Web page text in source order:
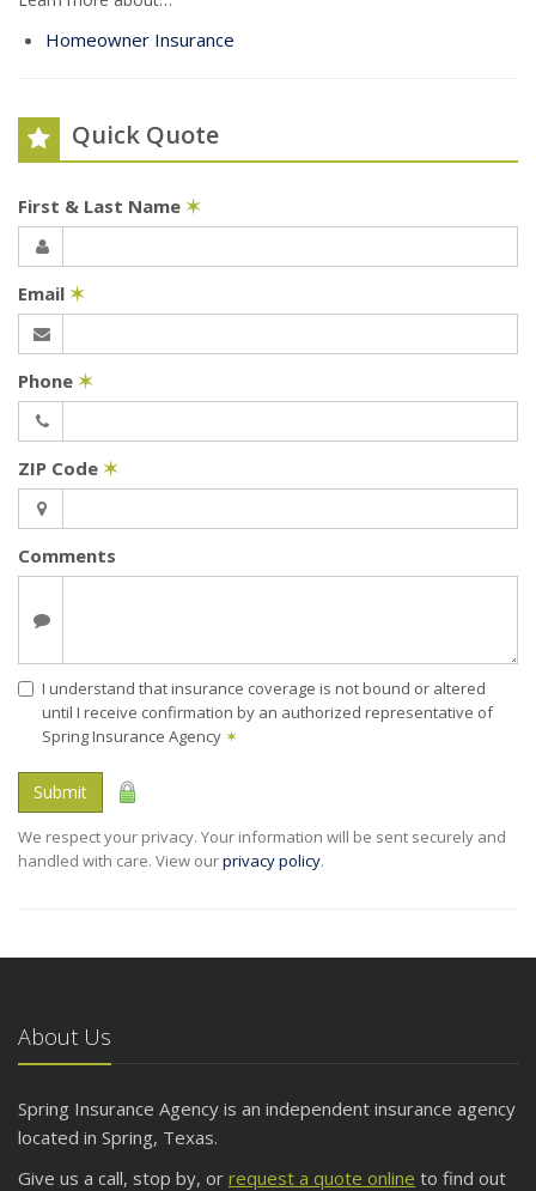
Homeowner Insurance
Quick Quote
First & Last Name ✶
Email ✶
Phone ✶
ZIP Code ✶
Comments
I understand that insurance coverage is not bound or altered
until I receive confirmation by an authorized representative of
Spring Insurance Agency ✶
Submit
We respect your privacy. Your information will be sent securely and
handled with care. View ourprivacy policy.
About Us
Spring Insurance Agency is an independent insurance agency
located in Spring, Texas.
Give us a call, stop by, or request a quote online to find out